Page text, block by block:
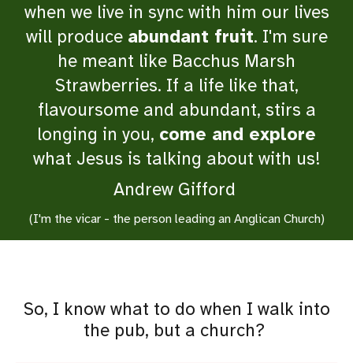
when we live in sync with him our lives
will produce abundant fruit. I'm sure
he meant like Bacchus Marsh
Strawberries. If a life like that,
flavoursome and abundant, stirs a
longing in you, come and explore
what Jesus is talking about with us!
Andrew Gifford
(I'm the vicar - the person leading an Anglican Church)
So, I know what to do when I walk into
the pub, but a church?